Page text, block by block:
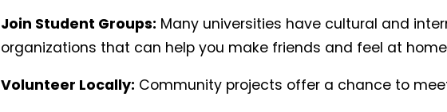
Join Student Groups: Many universities have cultural and
organizations that can help you make friends and feel at
Volunteer Locally: Community projects offer a chance to